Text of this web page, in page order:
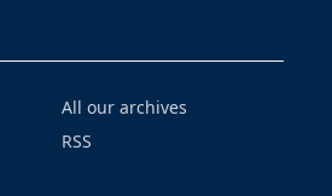
All our archives
RSS